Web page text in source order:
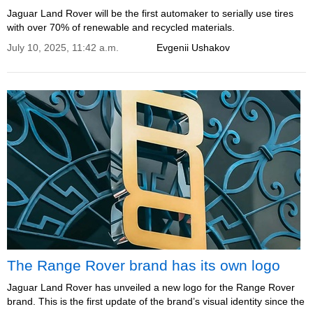
Jaguar Land Rover will be the first automaker to serially use tires
with over 70% of renewable and recycled materials.
Evgenii Ushakov
July 10, 2025, 11:42 a.m.
The Range Rover brand has its own logo
Jaguar Land Rover has unveiled a new logo for the Range Rover
brand. This is the first update of the brand’s visual identity since the